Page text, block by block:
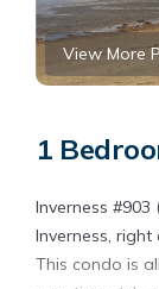
View More
1
Inverness
Inverness,
This condo is